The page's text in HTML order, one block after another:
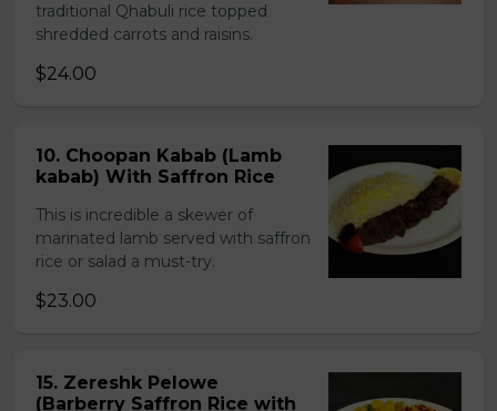
traditional Qhabuli rice topped
shredded carrots and raisins.
$24.00
10. Choopan Kabab (Lamb
kabab) With Saffron Rice
This is incredible a skewer of
marinated lamb served with saffron
rice or salad a must-try.
$23.00
15. Zereshk Pelowe
(Barberry Saffron Rice with